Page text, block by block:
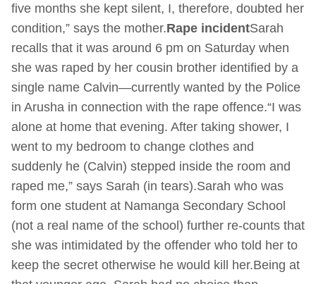
five months she kept silent, I, therefore, doubted her
condition,” says the mother.Rape incidentSarah
recalls that it was around 6 pm on Saturday when
she was raped by her cousin brother identified by a
single name Calvin—currently wanted by the Police
in Arusha in connection with the rape offence.“I was
alone at home that evening. After taking shower, I
went to my bedroom to change clothes and
suddenly he (Calvin) stepped inside the room and
raped me,” says Sarah (in tears).Sarah who was
form one student at Namanga Secondary School
(not a real name of the school) further re-counts that
she was intimidated by the offender who told her to
keep the secret otherwise he would kill her.Being at